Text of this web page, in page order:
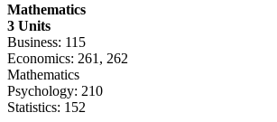
Mathematics
3 Units
Business: 115
Economics: 261, 262
Mathematics
Psychology: 210
Statistics: 152